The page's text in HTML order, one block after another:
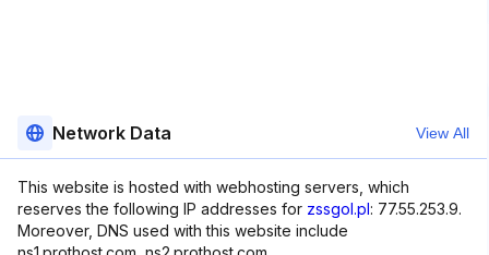
Network Data View All
This website is hosted with webhosting servers, which
reserves the following IP addresses for zssgol.pl: 77.55.253.9.
Moreover, DNS used with this website include